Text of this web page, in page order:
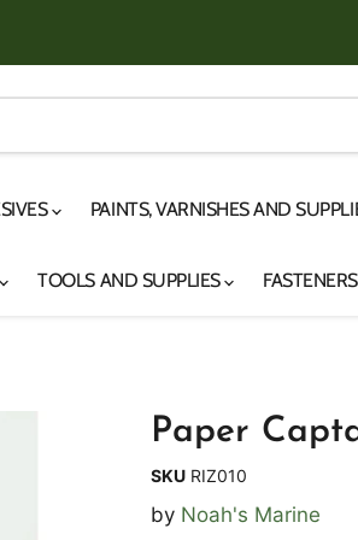
PAINTS, VARNISHES AND
TOOLS AND SUPPLIES
Paper
SKU RIZ010
by Noah's Marine